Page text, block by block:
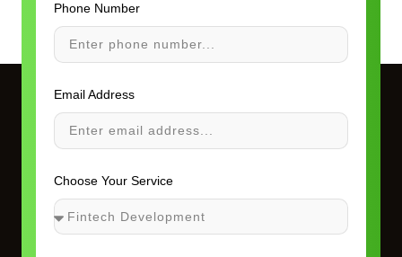
Phone Number
Email Address
Choose Your Service